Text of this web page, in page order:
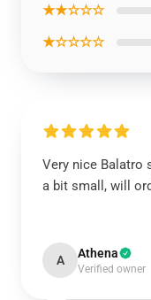
★★☆☆☆
★☆☆☆☆
Very nice Balatro
a bit small, will
A Athena
Verified owner